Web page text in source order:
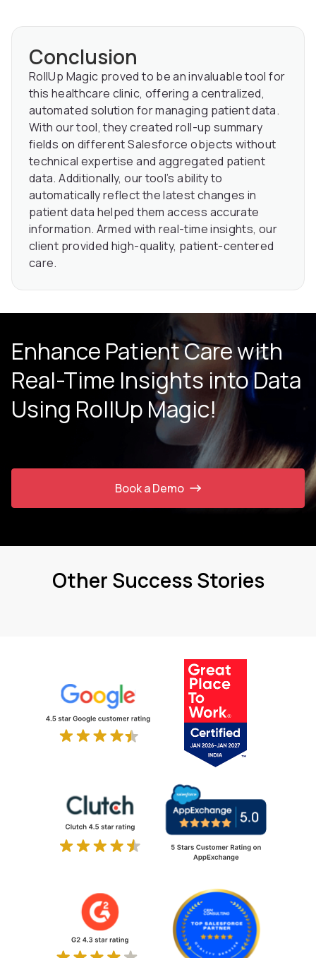
Conclusion
RollUp Magic proved to be an invaluable tool for
this healthcare clinic, offering a centralized,
automated solution for managing patient data.
With our tool, they created roll-up summary
fields on different Salesforce objects without
technical expertise and aggregated patient
data. Additionally, our tool’s ability to
automatically reflect the latest changes in
patient data helped them access accurate
information. Armed with real-time insights, our
client provided high-quality, patient-centered
care.
Enhance Patient Care with
Real-Time Insights into Data
Using RollUp Magic!
Book a Demo
Other Success Stories